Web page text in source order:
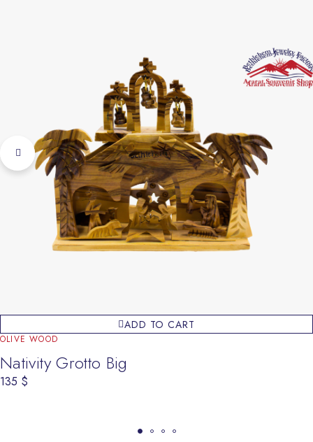
ADD TO CART
OLIVE WOOD
Nativity Grotto Big
135 $